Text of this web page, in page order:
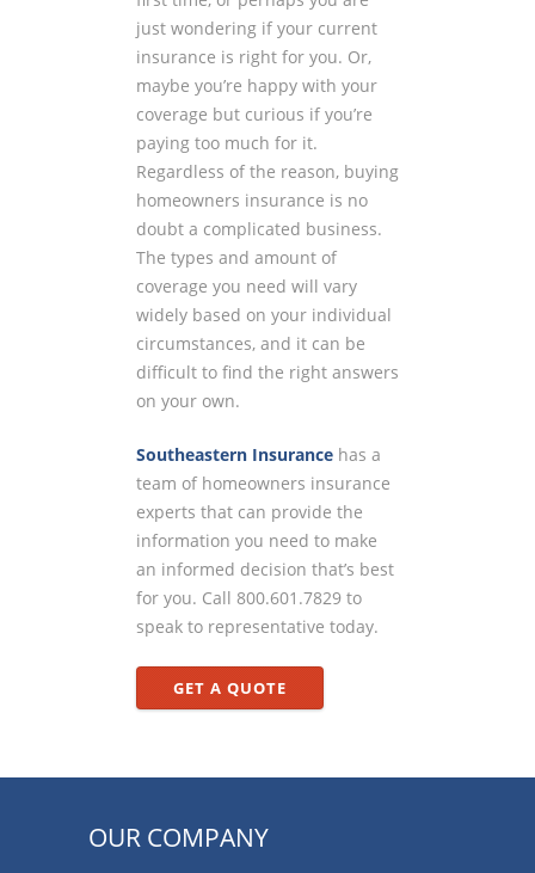
just wondering if your current
insurance is right for you. Or,
maybe you’re happy with your
coverage but curious if you’re
paying too much for it.
Regardless of the reason, buying
homeowners insurance is no
doubt a complicated business.
The types and amount of
coverage you need will vary
widely based on your individual
circumstances, and it can be
difficult to find the right answers
on your own.
Southeastern Insurance has a
team of homeowners insurance
experts that can provide the
information you need to make
an informed decision that’s best
for you. Call 800.601.7829 to
speak to representative today.
GET A QUOTE
OUR COMPANY